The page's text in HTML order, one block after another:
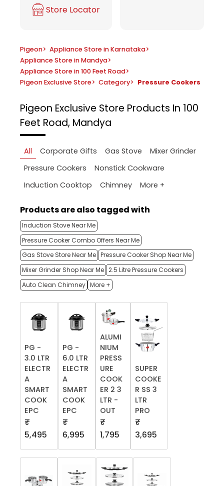
Store Locator
Pigeon> Appliance Store in Karnataka>
Appliance Store in Mandya>
Appliance Store in 100 Feet Road>
Pigeon Exclusive Store> Category> Pressure Cookers
Pigeon Exclusive Store Products In 100
Feet Road, Mandya
All Corporate Gifts Gas Stove
Mixer Grinder
Pressure Cookers
Nonstick Cookware
Induction Cooktop
Chimney More +
Products are also tagged with
Induction Stove Near Me
Pressure Cooker Combo Offers Near Me
Gas Stove Store Near Me Pressure Cooker Shop Near Me
Mixer Grinder Shop Near Me 2.5 Litre Pressure Cookers
Auto Clean Chimney More +
PG -
3.0 LTR
ELECTR
A
SMART
COOK
EPC
₹
5,495
PG -
6.0 LTR
ELECTR
A
SMART
COOK
EPC
₹
6,995
ALUMI
NIUM
PRESS
URE
COOK
ER 2 3
LTR -
OUT
₹
1,795
SUPER
COOKE
R SS 3
LTR
PRO
₹
3,695